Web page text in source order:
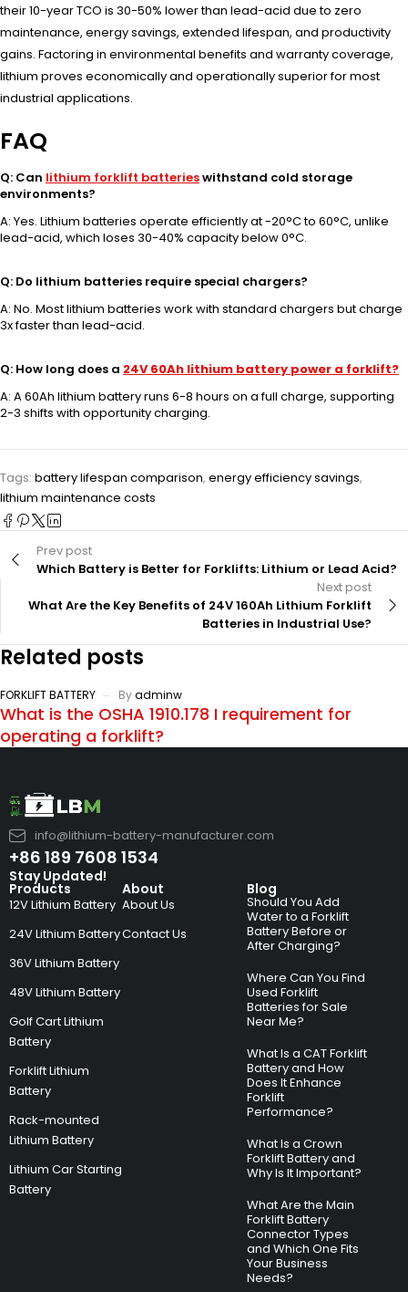
their 10-year TCO is 30-50% lower than lead-acid due to zero
maintenance, energy savings, extended lifespan, and productivity
gains. Factoring in environmental benefits and warranty coverage,
lithium proves economically and operationally superior for most
industrial applications.
FAQ
Q: Can lithium forklift batterieswithstand cold storage
environments?
A: Yes. Lithium batteries operate efficiently at -20°C to 60°C, unlike
lead-acid, which loses 30-40% capacity below 0°C.
Q: Do lithium batteries require special chargers?
A: No. Most lithium batteries work with standard chargers but charge
3x faster than lead-acid.
Q: How long does a 24V 60Ah lithium battery power a forklift?
A: A 60Ah lithium battery runs 6-8 hours on a full charge, supporting
2-3 shifts with opportunity charging.
Tags: battery lifespan comparison, energy efficiency savings,
lithium maintenance costs
Prev post
Which Battery is Better for Forklifts: Lithium or Lead Acid?
Next post
What Are the Key Benefits of 24V 160Ah Lithium Forklift
Batteries in Industrial Use?
Related posts
FORKLIFT BATTERY Byadminw
What is the OSHA 1910.178 I requirement for
operating a forklift?
info@lithium-battery-manufacturer.com
+86 189 7608 1534
Products
12V Lithium Battery
24V Lithium Battery
36V Lithium Battery
48V Lithium Battery
Golf Cart Lithium
Battery
Forklift Lithium
Battery
Rack-mounted
Lithium Battery
Lithium Car Starting
Battery
About
About Us
Contact Us
Blog
Should You Add
Water to a Forklift
Battery Before or
After Charging?
Where Can You Find
Used Forklift
Batteries for Sale
Near Me?
What Is a CAT Forklift
Battery and How
Does It Enhance
Forklift
Performance?
What Is a Crown
Forklift Battery and
Why Is It Important?
What Are the Main
Forklift Battery
Connector Types
and Which One Fits
Your Business
Needs?
Stay Updated!